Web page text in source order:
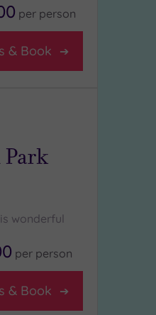
per person
& Book
wonderful
per person
& Book